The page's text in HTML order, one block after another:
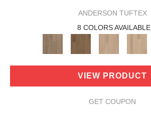
ANDERSON TUFTEX
8 COLORS AVAILABLE
VIEW PRODUCT
GET COUPON